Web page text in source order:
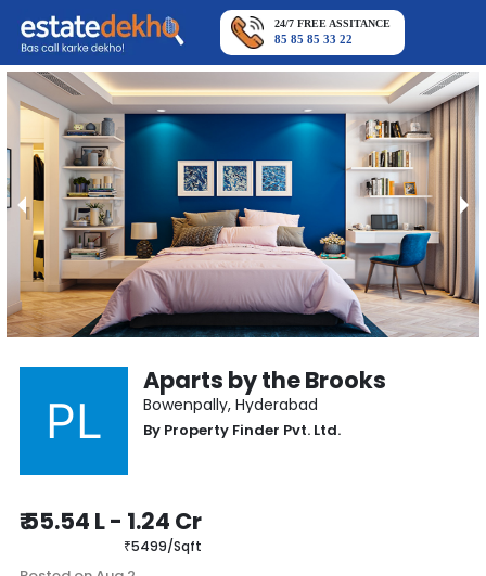
24/7 FREE ASSITANCE
85 85 85 33 22
Aparts by the Brooks
Bowenpally, Hyderabad
By Property Finder Pvt. Ltd.
₹55.54 L- 1.24 Cr
₹5499/Sqft